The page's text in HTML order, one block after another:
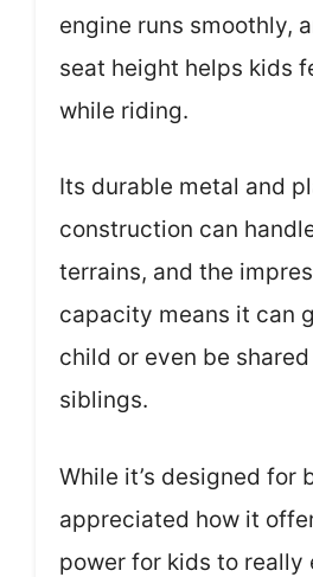
engine runs smoothly,
seat height helps kids
while riding.
Its durable metal and
construction can
terrains, and the
capacity means it can
child or even be
siblings.
While it’s designed for
appreciated how it
power for kids to really